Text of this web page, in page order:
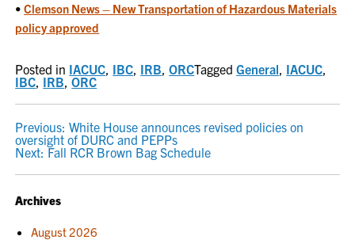
•Clemson News – NewTransportation of Hazardous Materials
policy approved
Posted in IACUC, IBC, IRB,ORCTaggedGeneral, IACUC,
IBC, IRB,ORC
POST
NAVIGATION
Previous: White House announces revised policies on
oversight of DURC and PEPPs
Next: Fall RCR Brown Bag Schedule
Archives
August 2026